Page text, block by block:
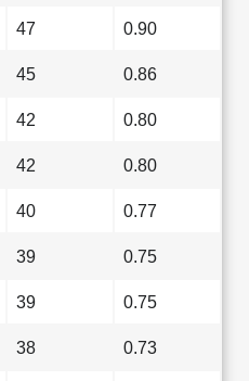
47 0.90
45 0.86
42 0.80
42 0.80
40 0.77
39 0.75
39 0.75
38 0.73